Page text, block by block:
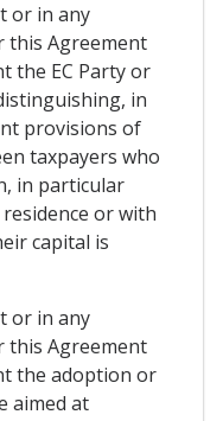
or in any
this Agreement
the EC Party or
in
provisions of
taxpayers who
in particular
or with
capital is
or in any
this Agreement
the adoption or
aimed at